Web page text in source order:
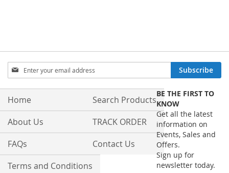
Sign
Up
for
Our
Subscribe
Home
About Us
FAQs
Terms and Conditions
Search Products
TRACK ORDER
Contact Us
BE THE FIRST TO
KNOW
Get all the latest
information on
Events, Sales and
Offers.
Sign up for
newsletter today.